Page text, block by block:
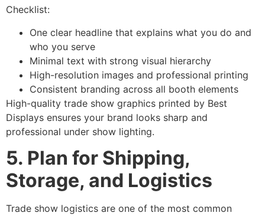
Checklist:
One clear headline that explains what you do and
who you serve
Minimal text with strong visual hierarchy
High-resolution images and professional printing
Consistent branding across all booth elements
High-quality trade show graphics printed by Best
Displays ensures your brand looks sharp and
professional under show lighting.
5. Plan for Shipping,
Storage, and Logistics
Trade show logistics are one of the most common